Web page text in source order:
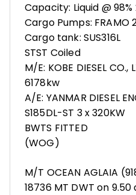
Capacity: Liquid @ 98%
Cargo Pumps: FRAMO
Cargo tank: SUS316L
STST Coiled
M/E: KOBE DIESEL
6178kw
A/E: YANMAR DIESEL
S185DL-ST 3 x 320KW
BWTS FITTED
(WOG)
M/T OCEAN AGLAIA
18736 MT DWT on